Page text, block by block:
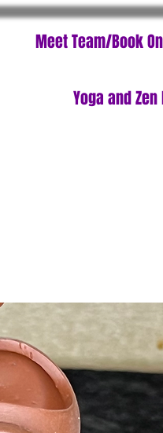
Meet Team/Book
Yoga and